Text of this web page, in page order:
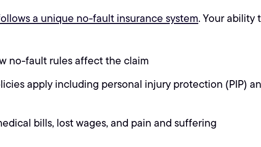
a unique no-fault insurance system. Your
no-fault rules affect the claim
apply including personal injury protection (PIP)
bills, lost wages, and pain and suffering